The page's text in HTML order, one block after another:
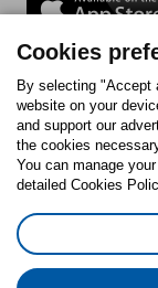
Follow us:
Facebook
Cookies Policy
Cookies
By selecting "Accept
website on your
and support our
the cookies
You can manage
detailed Cookies